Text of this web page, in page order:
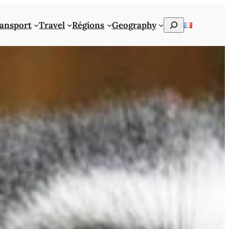
Travel Régions Geography Rechercher